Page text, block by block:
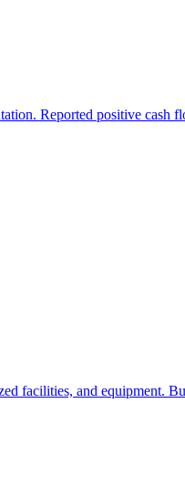
Reported positive
facilities, and equipment.